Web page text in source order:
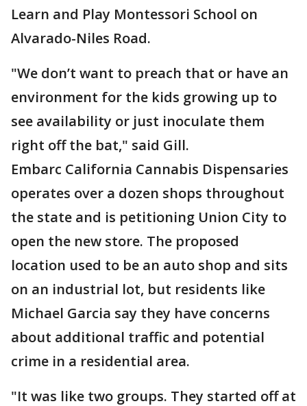
Learn and Play Montessori School on
Alvarado-Niles Road.
"We don’t want to preach that or have an
environment for the kids growing up to
see availability or just inoculate them
right off the bat," said Gill.
Embarc California Cannabis Dispensaries
operates over a dozen shops throughout
the state and is petitioning Union City to
open the new store. The proposed
location used to be an auto shop and sits
on an industrial lot, but residents like
Michael Garcia say they have concerns
about additional traffic and potential
crime in a residential area.
"It was like two groups. They started off at